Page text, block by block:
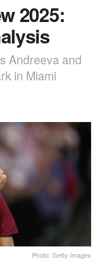
2025:
Andreeva and
in Miami
Photo: Getty Images